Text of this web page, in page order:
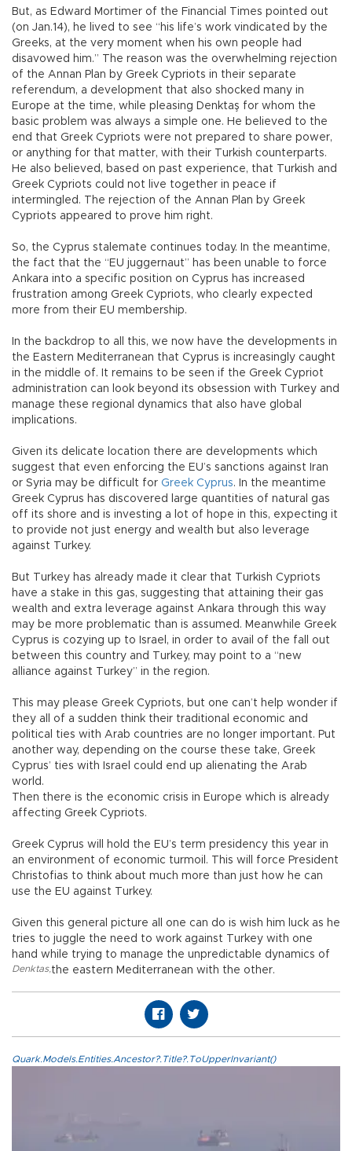
But, as Edward Mortimer of the Financial Times pointed out
(on Jan.14), he lived to see “his life’s work vindicated by the
Greeks, at the very moment when his own people had
disavowed him.” The reason was the overwhelming rejection
of the Annan Plan by Greek Cypriots in their separate
referendum, a development that also shocked many in
Europe at the time, while pleasing Denktaş for whom the
basic problem was always a simple one. He believed to the
end that Greek Cypriots were not prepared to share power,
or anything for that matter, with their Turkish counterparts.
He also believed, based on past experience, that Turkish and
Greek Cypriots could not live together in peace if
intermingled. The rejection of the Annan Plan by Greek
Cypriots appeared to prove him right.
So, the Cyprus stalemate continues today. In the meantime,
the fact that the “EU juggernaut” has been unable to force
Ankara into a specific position on Cyprus has increased
frustration among Greek Cypriots, who clearly expected
more from their EU membership.
In the backdrop to all this, we now have the developments in
the Eastern Mediterranean that Cyprus is increasingly caught
in the middle of. It remains to be seen if the Greek Cypriot
administration can look beyond its obsession with Turkey and
manage these regional dynamics that also have global
implications.
Given its delicate location there are developments which
suggest that even enforcing the EU’s sanctions against Iran
or Syria may be difficult for Greek Cyprus. In the meantime
Greek Cyprus has discovered large quantities of natural gas
off its shore and is investing a lot of hope in this, expecting it
to provide not just energy and wealth but also leverage
against Turkey.
But Turkey has already made it clear that Turkish Cypriots
have a stake in this gas, suggesting that attaining their gas
wealth and extra leverage against Ankara through this way
may be more problematic than is assumed. Meanwhile Greek
Cyprus is cozying up to Israel, in order to avail of the fall out
between this country and Turkey, may point to a “new
alliance against Turkey” in the region.
This may please Greek Cypriots, but one can’t help wonder if
they all of a sudden think their traditional economic and
political ties with Arab countries are no longer important. Put
another way, depending on the course these take, Greek
Cyprus’ ties with Israel could end up alienating the Arab
world.
Then there is the economic crisis in Europe which is already
affecting Greek Cypriots.
Greek Cyprus will hold the EU’s term presidency this year in
an environment of economic turmoil. This will force President
Christofias to think about much more than just how he can
use the EU against Turkey.
Given this general picture all one can do is wish him luck as he
tries to juggle the need to work against Turkey with one
hand while trying to manage the unpredictable dynamics of
the eastern Mediterranean with the other.
Denktas,
Quark.Models.Entities.Ancestor?.Title?.ToUpperInvariant()